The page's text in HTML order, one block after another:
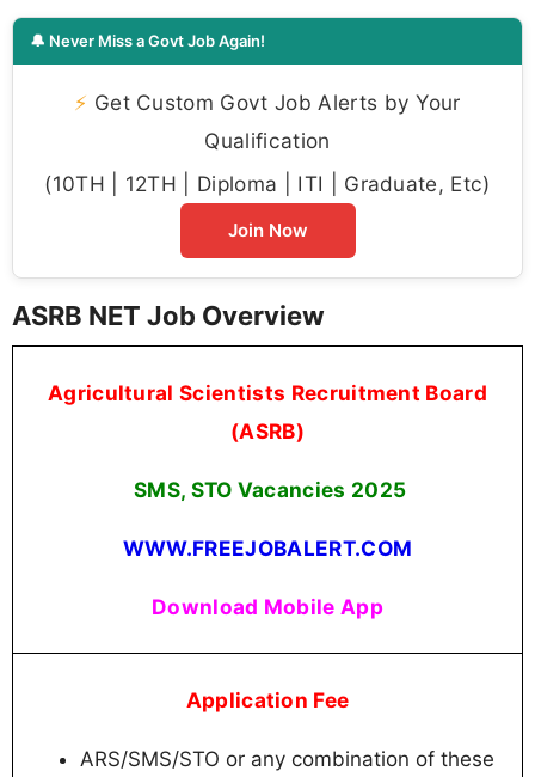
🔔 Never Miss a Govt Job Again!
⚡ Get Custom Govt Job Alerts by Your
Qualification
(10TH | 12TH | Diploma | ITI | Graduate, Etc)
Join Now
ASRB NET Job Overview
Agricultural Scientists Recruitment Board
(ASRB)
SMS, STO Vacancies 2025
WWW.FREEJOBALERT.COM
Download Mobile App
Application Fee
ARS/SMS/STO or any combination of these